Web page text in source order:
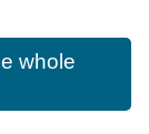
whole